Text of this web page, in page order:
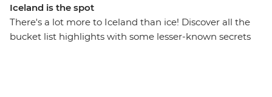
Iceland is the spot
There's a lot more to Iceland than ice! Discover all the
bucket list highlights with some lesser-known secrets